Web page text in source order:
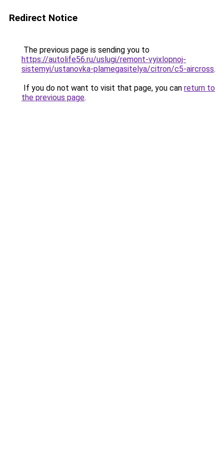
Redirect Notice
The previous page is sending you to
https://autolife56.ru/uslugi/remont-vyixlopnoj-
sistemyi/ustanovka-plamegasitelya/citron/c5-aircross.
If you do not want to visit that page, you can return to
the previous page.